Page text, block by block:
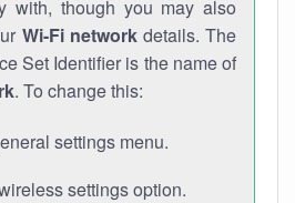
with, though you may also
Wi-Fi networkdetails. The
Set Identifier is the name of
. To change this:
settings menu.
settings option.